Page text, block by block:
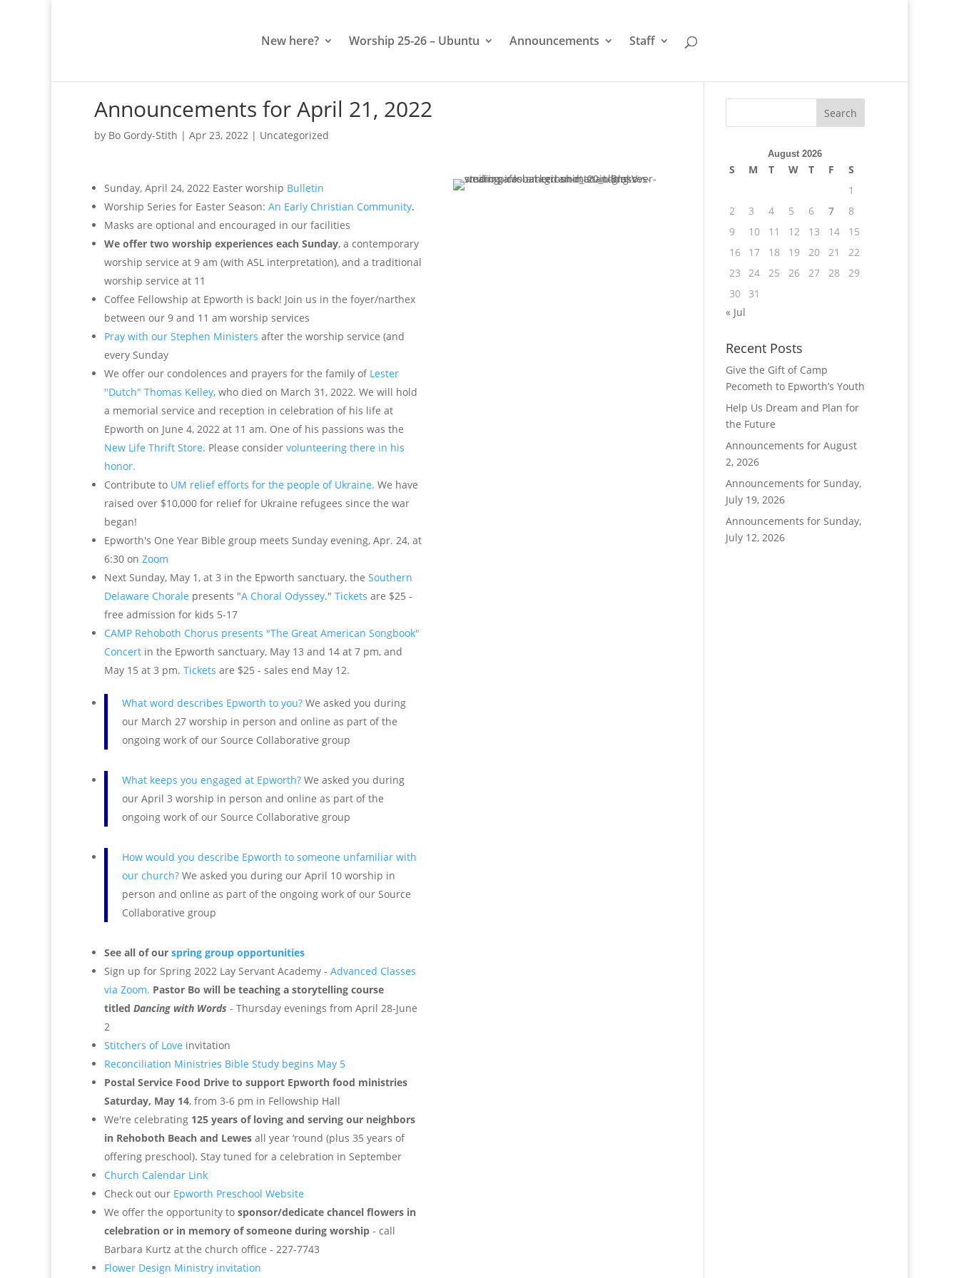
New here? Worship 25-26 – Ubuntu Announcements Staff
Announcements for April 21, 2022
by Bo Gordy-Stith | Apr 23, 2022 | Uncategorized
Sunday, April 24, 2022 Easter worship Bulletin
Worship Series for Easter Season: An Early Christian Community.
Masks are optional and encouraged in our facilities
We offer two worship experiences each Sunday, a contemporary
worship service at 9 am (with ASL interpretation), and a traditional
worship service at 11
Coffee Fellowship at Epworth is back! Join us in the foyer/narthex
between our 9 and 11 am worship services
Pray with our Stephen Ministers after the worship service (and
every Sunday
We offer our condolences and prayers for the family of Lester
"Dutch" Thomas Kelley, who died on March 31, 2022. We will hold
a memorial service and reception in celebration of his life at
Epworth on June 4, 2022 at 11 am. One of his passions was the
New Life Thrift Store. Please consider volunteering there in his
honor.
Contribute to UM relief efforts for the people of Ukraine. We have
raised over $10,000 for relief for Ukraine refugees since the war
began!
Epworth's One Year Bible group meets Sunday evening, Apr. 24, at
6:30 on Zoom
Next Sunday, May 1, at 3 in the Epworth sanctuary, the Southern
Delaware Chorale presents "A Choral Odyssey." Tickets are $25 -
free admission for kids 5-17
CAMP Rehoboth Chorus presents "The Great American Songbook"
Concert in the Epworth sanctuary, May 13 and 14 at 7 pm, and
May 15 at 3 pm. Tickets are $25 - sales end May 12.
What word describes Epworth to you? We asked you during
our March 27 worship in person and online as part of the
ongoing work of our Source Collaborative group
What keeps you engaged at Epworth? We asked you during
our April 3 worship in person and online as part of the
ongoing work of our Source Collaborative group
How would you describe Epworth to someone unfamiliar with
our church? We asked you during our April 10 worship in
person and online as part of the ongoing work of our Source
Collaborative group
See all of our spring group opportunities
Sign up for Spring 2022 Lay Servant Academy - Advanced Classes
via Zoom. Pastor Bo will be teaching a storytelling course
titled Dancing with Words - Thursday evenings from April 28-June
2
Stitchers of Love invitation
Reconciliation Ministries Bible Study begins May 5
Postal Service Food Drive to support Epworth food ministries
Saturday, May 14, from 3-6 pm in Fellowship Hall
We're celebrating 125 years of loving and serving our neighbors
in Rehoboth Beach and Lewes all year ‘round (plus 35 years of
offering preschool). Stay tuned for a celebration in September
Church Calendar Link
Check out our Epworth Preschool Website
We offer the opportunity to sponsor/dedicate chancel flowers in
celebration or in memory of someone during worship - call
Barbara Kurtz at the church office - 227-7743
Flower Design Ministry invitation
August 2026
S M T W T F
S
1
2
3 4 5 6 7
8
9
10 11 12 13 14
15
16
17 18 19 20 21
22
23
24 25 26 27 28
29
30
31
« Jul
Recent Posts
Give the Gift of Camp
Pecometh to Epworth’s Youth
Help Us Dream and Plan for
the Future
Announcements for August
2, 2026
Announcements for Sunday,
July 19, 2026
Announcements for Sunday,
July 12, 2026